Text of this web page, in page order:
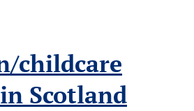
childcare
Scotland